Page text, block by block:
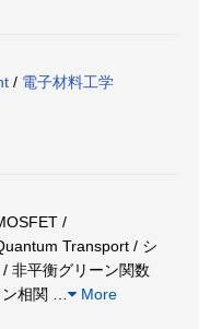
/ 電子材料工学
/
Transport / シ
非平衡グリーン関数
相関
More